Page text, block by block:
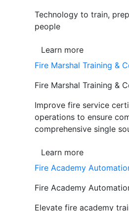
Technology to train,
people
Learn more
Fire Marshal Training &
Fire Marshal Training &
Improve fire service
operations to ensure
comprehensive single
Learn more
Fire Academy
Fire Academy
Elevate fire academy